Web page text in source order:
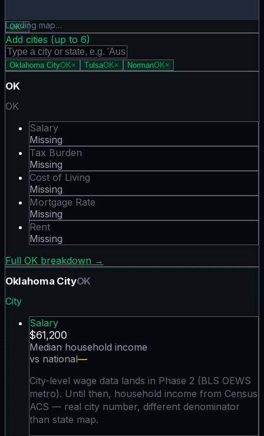
Tax Burden map showing 0 states. Hover or tap a state
Loading map…
OK×
Add cities (up to 6)
Oklahoma CityOK× TulsaOK× NormanOK×
OK
OK
Salary
Missing
Tax Burden
Missing
Cost of Living
Missing
Mortgage Rate
Missing
Rent
Missing
Full OK breakdown →
Oklahoma CityOK
City
Salary
$61,200
Median household income
vs national—
City-level wage data lands in Phase 2 (BLS OEWS
metro). Until then, household income from Census
ACS — real city number, different denominator
than state map.